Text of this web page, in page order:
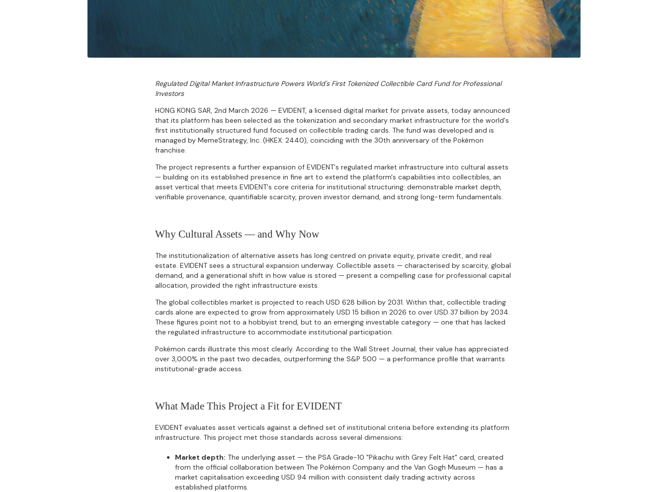
Regulated Digital Market Infrastructure Powers World's First Tokenized Collectible Card Fund for Professional
Investors
HONG KONG SAR, 2nd March 2026 — EVIDENT, a licensed digital market for private assets, today announced
that its platform has been selected as the tokenization and secondary market infrastructure for the world's
first institutionally structured fund focused on collectible trading cards. The fund was developed and is
managed by MemeStrategy, Inc. (HKEX: 2440), coinciding with the 30th anniversary of the Pokémon
franchise.
The project represents a further expansion of EVIDENT's regulated market infrastructure into cultural assets
— building on its established presence in fine art to extend the platform's capabilities into collectibles, an
asset vertical that meets EVIDENT's core criteria for institutional structuring: demonstrable market depth,
verifiable provenance, quantifiable scarcity, proven investor demand, and strong long-term fundamentals.
Why Cultural Assets — and Why Now
The institutionalization of alternative assets has long centred on private equity, private credit, and real
estate. EVIDENT sees a structural expansion underway. Collectible assets — characterised by scarcity, global
demand, and a generational shift in how value is stored — present a compelling case for professional capital
allocation, provided the right infrastructure exists.
The global collectibles market is projected to reach USD 628 billion by 2031. Within that, collectible trading
cards alone are expected to grow from approximately USD 15 billion in 2026 to over USD 37 billion by 2034.
These figures point not to a hobbyist trend, but to an emerging investable category — one that has lacked
the regulated infrastructure to accommodate institutional participation.
Pokémon cards illustrate this most clearly. According to the Wall Street Journal, their value has appreciated
over 3,000% in the past two decades, outperforming the S&P 500 — a performance profile that warrants
institutional-grade access.
What Made This Project a Fit for EVIDENT
EVIDENT evaluates asset verticals against a defined set of institutional criteria before extending its platform
infrastructure. This project met those standards across several dimensions:
Market depth: The underlying asset — the PSA Grade-10 "Pikachu with Grey Felt Hat" card, created
from the official collaboration between The Pokémon Company and the Van Gogh Museum — has a
market capitalisation exceeding USD 94 million with consistent daily trading activity across
established platforms.